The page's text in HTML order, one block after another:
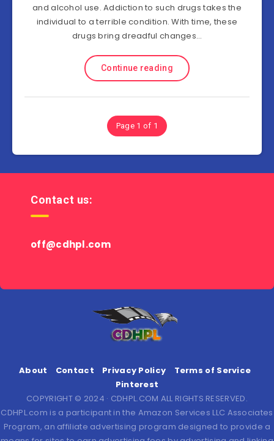
and alcohol use. Addiction to such drugs takes the
individual to a terrible condition. With time, these
drugs bring dreadful changes…
Continue reading
Page 1 of 1
Contact us:
off@cdhpl.com
About Contact Privacy Policy
Terms of Service
Pinterest
COPYRIGHT © 2024 · CDHPL.COM ALL RIGHTS RESERVED.
CDHPL.com is a participant in the Amazon Services LLC Associates
Program, an affiliate advertising program designed to provide a